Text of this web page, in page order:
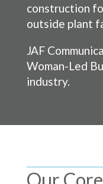
construction
outside plant
JAF
Woman-Led
industry.